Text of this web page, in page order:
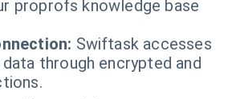
proprofs knowledge base
Swiftask accesses
through encrypted and